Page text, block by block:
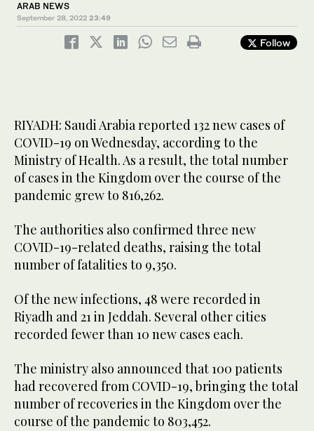
ARAB NEWS
September 28, 2022 23:49
Follow
RIYADH: Saudi Arabia reported 132 new cases of
COVID-19 on Wednesday, according to the
Ministry of Health. As a result, the total number
of cases in the Kingdom over the course of the
pandemic grew to 816,262.
The authorities also confirmed three new
COVID-19-related deaths, raising the total
number of fatalities to 9,350.
Of the new infections, 48 were recorded in
Riyadh and 21 in Jeddah. Several other cities
recorded fewer than 10 new cases each.
The ministry also announced that 100 patients
had recovered from COVID-19, bringing the total
number of recoveries in the Kingdom over the
course of the pandemic to 803,452.